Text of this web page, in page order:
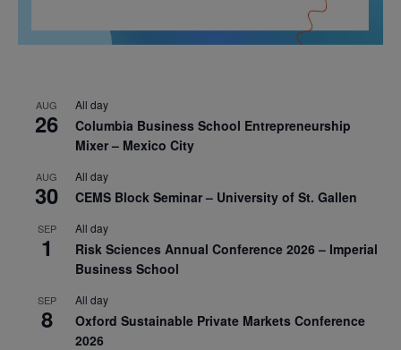
AUG
26
All day
Columbia Business School Entrepreneurship
Mixer – Mexico City
AUG
30
All day
CEMS Block Seminar – University of St. Gallen
SEP
1
All day
Risk Sciences Annual Conference 2026 – Imperial
Business School
SEP
8
All day
Oxford Sustainable Private Markets Conference
2026